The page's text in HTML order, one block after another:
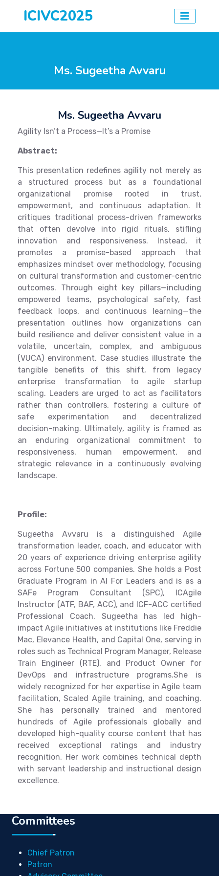
ICIVC2025
Ms. Sugeetha Avvaru
Ms. Sugeetha Avvaru
Agility Isn’t a Process—It’s a Promise
Abstract:
This presentation redefines agility not merely as
a structured process but as a foundational
organizational promise rooted in trust,
empowerment, and continuous adaptation. It
critiques traditional process-driven frameworks
that often devolve into rigid rituals, stifling
innovation and responsiveness. Instead, it
promotes a promise-based approach that
emphasizes mindset over methodology, focusing
on cultural transformation and customer-centric
outcomes. Through eight key pillars—including
empowered teams, psychological safety, fast
feedback loops, and continuous learning—the
presentation outlines how organizations can
build resilience and deliver consistent value in a
volatile, uncertain, complex, and ambiguous
(VUCA) environment. Case studies illustrate the
tangible benefits of this shift, from legacy
enterprise transformation to agile startup
scaling. Leaders are urged to act as facilitators
rather than controllers, fostering a culture of
safe experimentation and decentralized
decision-making. Ultimately, agility is framed as
an enduring organizational commitment to
responsiveness, human empowerment, and
strategic relevance in a continuously evolving
landscape.
Profile:
Sugeetha Avvaru is a distinguished Agile
transformation leader, coach, and educator with
20 years of experience driving enterprise agility
across Fortune 500 companies. She holds a Post
Graduate Program in AI For Leaders and is as a
SAFe Program Consultant (SPC), ICAgile
Instructor (ATF, BAF, ACC), and ICF-ACC certified
Professional Coach. Sugeetha has led high-
impact Agile initiatives at institutions like Freddie
Mac, Elevance Health, and Capital One, serving in
roles such as Technical Program Manager, Release
Train Engineer (RTE), and Product Owner for
DevOps and infrastructure programs.She is
widely recognized for her expertise in Agile team
facilitation, Scaled Agile training, and coaching.
She has personally trained and mentored
hundreds of Agile professionals globally and
developed high-quality course content that has
received exceptional ratings and industry
recognition. Her work combines technical depth
with servant leadership and instructional design
excellence.
Committees
Chief Patron
Patron